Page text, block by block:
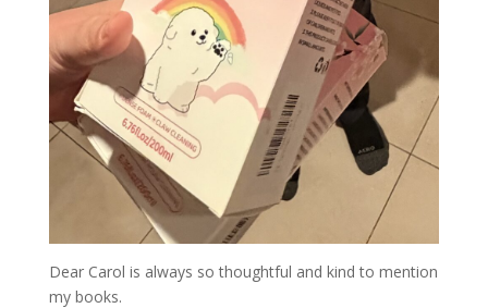
Dear Carol is always so thoughtful and kind to mention
my books.